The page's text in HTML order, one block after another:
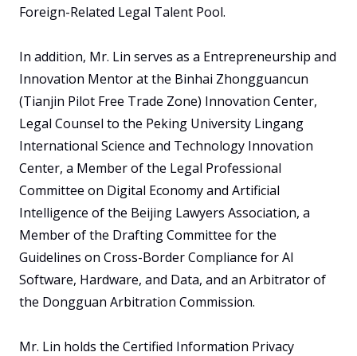
Foreign-Related Legal Talent Pool.
In addition, Mr. Lin serves as a Entrepreneurship and
Innovation Mentor at the Binhai Zhongguancun
(Tianjin Pilot Free Trade Zone) Innovation Center,
Legal Counsel to the Peking University Lingang
International Science and Technology Innovation
Center, a Member of the Legal Professional
Committee on Digital Economy and Artificial
Intelligence of the Beijing Lawyers Association, a
Member of the Drafting Committee for the
Guidelines on Cross-Border Compliance for AI
Software, Hardware, and Data, and an Arbitrator of
the Dongguan Arbitration Commission.
Mr. Lin holds the Certified Information Privacy